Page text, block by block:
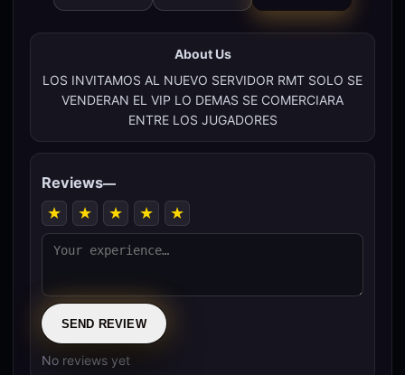
About Us
LOS INVITAMOS AL NUEVO SERVIDOR RMT SOLO SE
VENDERAN EL VIP LO DEMAS SE COMERCIARA
ENTRE LOS JUGADORES
Reviews—
★ ★ ★ ★ ★
SEND REVIEW
No reviews yet